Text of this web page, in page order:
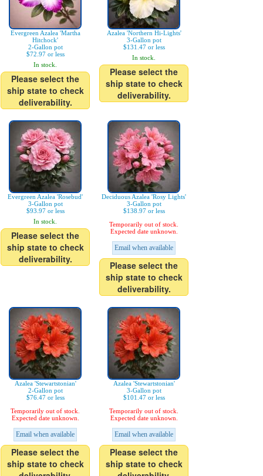
Evergreen Azalea 'Martha
Hitchock'
2-Gallon pot
$72.97 or less
In stock.
Please select the
ship state to check
deliverability.
Azalea 'Northern Hi-Lights'
3-Gallon pot
$131.47 or less
In stock.
Please select the
ship state to check
deliverability.
Evergreen Azalea 'Rosebud'
3-Gallon pot
$93.97 or less
In stock.
Please select the
ship state to check
deliverability.
Deciduous Azalea 'Rosy Lights'
3-Gallon pot
$138.97 or less
Temporarily out of stock.
Expected date unknown.
Email when available
Please select the
ship state to check
deliverability.
Azalea 'Stewartstonian'
2-Gallon pot
$76.47 or less
Temporarily out of stock.
Expected date unknown.
Email when available
Please select the
ship state to check
Azalea 'Stewartstonian'
3-Gallon pot
$101.47 or less
Temporarily out of stock.
Expected date unknown.
Email when available
Please select the
ship state to check